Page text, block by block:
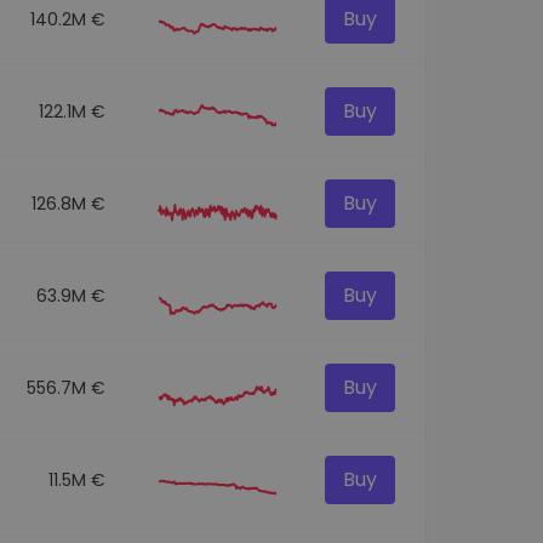
140.2M € Buy
122.1M € Buy
126.8M € Buy
63.9M € Buy
556.7M € Buy
11.5M € Buy